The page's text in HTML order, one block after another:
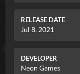
RELEASE DATE
Jul 8, 2021
DEVELOPER
Neon Games